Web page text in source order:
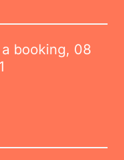
booking, 08